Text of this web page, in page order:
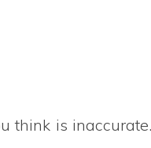
think is